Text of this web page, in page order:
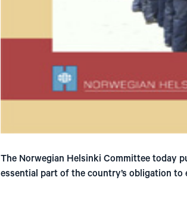
The Norwegian Helsinki Committee today
essential part of the country’s obligation